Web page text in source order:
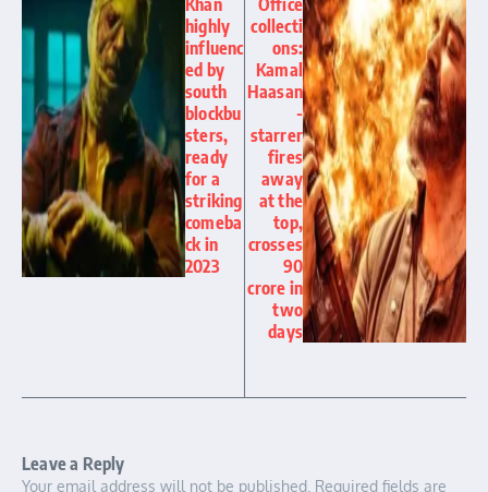
Khan
highly
influenc
ed by
south
blockbu
sters,
ready
for a
striking
comeba
ck in
2023
Office
collecti
ons:
Kamal
Haasan
-
starrer
fires
away
at the
top,
crosses
90
crore in
two
days
Leave a Reply
Your email address will not be published. Required fields are